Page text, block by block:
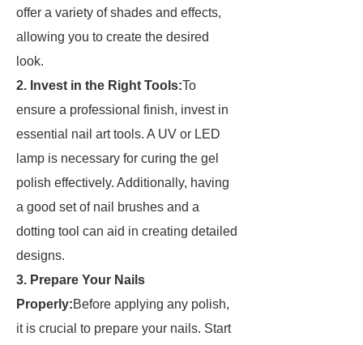
offer a variety of shades and effects,
allowing you to create the desired
look.
2. Invest in the Right Tools:To
ensure a professional finish, invest in
essential nail art tools. A UV or LED
lamp is necessary for curing the gel
polish effectively. Additionally, having
a good set of nail brushes and a
dotting tool can aid in creating detailed
designs.
3. Prepare Your Nails
Properly:Before applying any polish,
it is crucial to prepare your nails. Start